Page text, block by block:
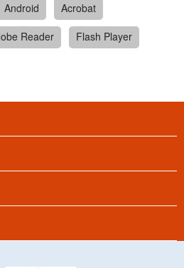
Android
Acrobat
Reader
Flash Player